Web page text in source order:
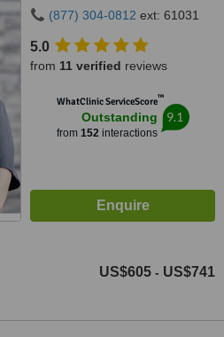
(877) 304-0812 ext: 61031
5.0
from 11 verified reviews
WhatClinic ServiceScore™
Outstanding
from 152interactions
9.1
US$605 - US$741